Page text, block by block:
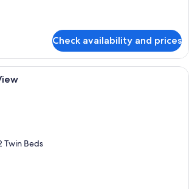
Check availability and prices
A modern hotel room with a neatly
Twin Beds